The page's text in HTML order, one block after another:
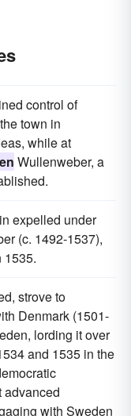
control of
town in
while at
Wullenweber, a
expelled under
(c. 1492-1537),
1535.
strove to
Denmark (1501-
lording it over
and 1535 in the
advanced
with Sweden